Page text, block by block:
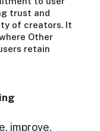
trust and
of creators. It
Other
retain
improve,